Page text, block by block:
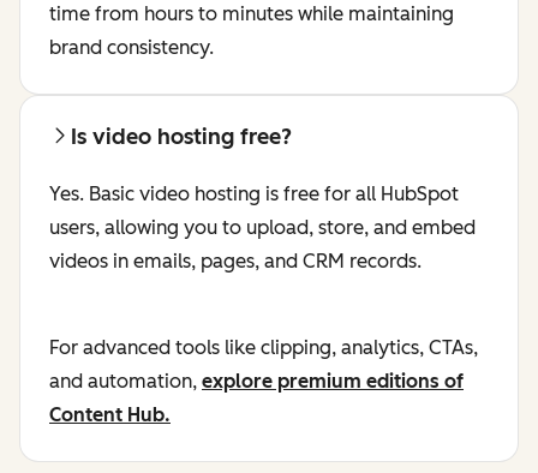
time from hours to minutes while maintaining
brand consistency.
Is video hosting free?
Yes. Basic video hosting is free for all HubSpot
users, allowing you to upload, store, and embed
videos in emails, pages, and CRM records.
For advanced tools like clipping, analytics, CTAs,
and automation, explore premium editions of
Content Hub.